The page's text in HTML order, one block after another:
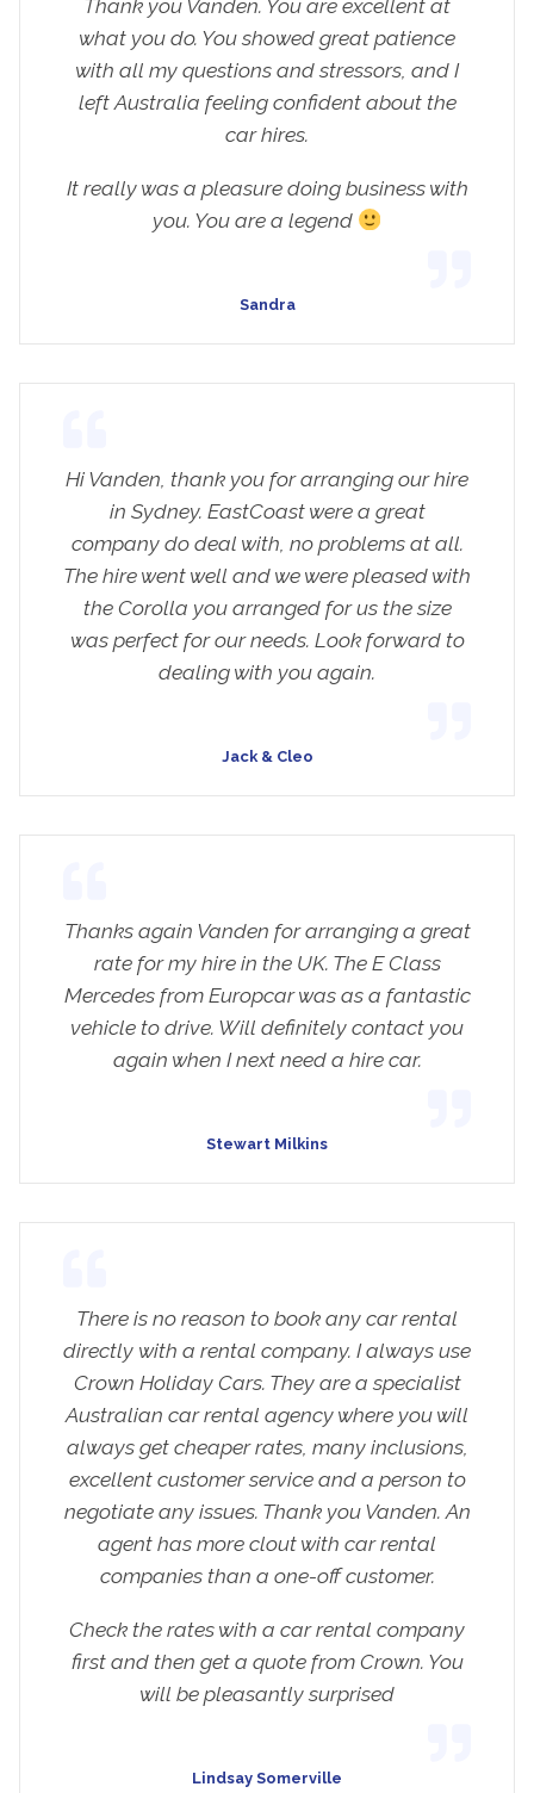
Thank you Vanden. You are excellent at
what you do. You showed great patience
with all my questions and stressors, and I
left Australia feeling confident about the
car hires.
It really was a pleasure doing business with
you. You are a legend
Sandra
Hi Vanden, thank you for arranging our hire
in Sydney. EastCoast were a great
company do deal with, no problems at all.
The hire went well and we were pleased with
the Corolla you arranged for us the size
was perfect for our needs. Look forward to
dealing with you again.
Jack & Cleo
Thanks again Vanden for arranging a great
rate for my hire in the UK. The E Class
Mercedes from Europcar was as a fantastic
vehicle to drive. Will definitely contact you
again when I next need a hire car.
Stewart Milkins
There is no reason to book any car rental
directly with a rental company. I always use
Crown Holiday Cars. They are a specialist
Australian car rental agency where you will
always get cheaper rates, many inclusions,
excellent customer service and a person to
negotiate any issues. Thank you Vanden. An
agent has more clout with car rental
companies than a one-off customer.
Check the rates with a car rental company
first and then get a quote from Crown. You
will be pleasantly surprised
Lindsay Somerville